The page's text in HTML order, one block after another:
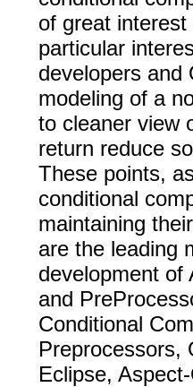
of great
particular
developers and
modeling of a
to cleaner view
return reduce
These points,
conditional
maintaining
are the leading
development of
and
Conditional
Preprocessors,
Eclipse,